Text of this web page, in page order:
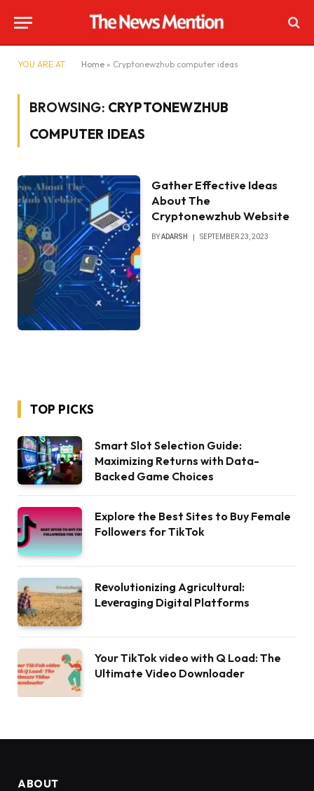
YOU ARE AT: Home » Cryptonewzhub computer ideas
BROWSING: CRYPTONEWZHUB
COMPUTER IDEAS
Gather Effective Ideas
About The
Cryptonewzhub Website
BYADARSH SEPTEMBER 23, 2023
TOP PICKS
Smart Slot Selection Guide:
Maximizing Returns with Data-
Backed Game Choices
Explore the Best Sites to Buy Female
Followers for TikTok
Rеvolutionizing Agricultural:
Lеvеraging Digital Platforms
Your TikTok video with Q Load: The
Ultimate Video Downloader
ABOUT